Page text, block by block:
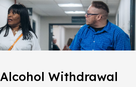
Withdrawal